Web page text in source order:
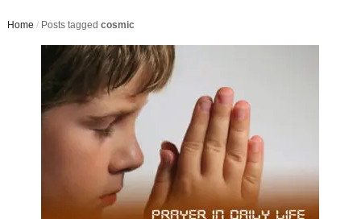
Home / Posts tagged cosmic